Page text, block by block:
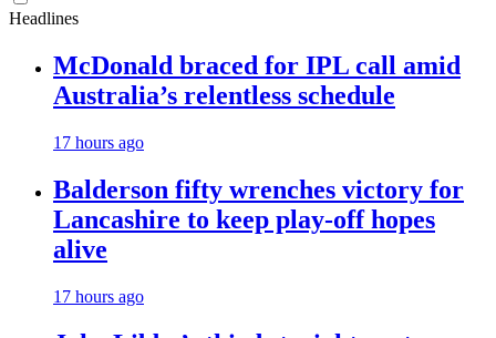
Headlines
McDonald braced for IPL call amid
Australia’s relentless schedule
17 hours ago
Balderson fifty wrenches victory for
Lancashire to keep play-off hopes
alive
17 hours ago